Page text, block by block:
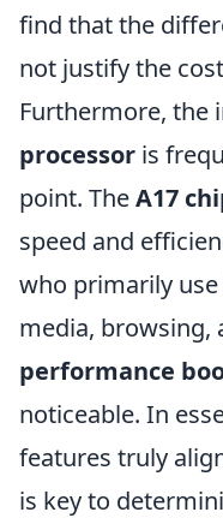
find that the
not justify the
Furthermore, the
processor is
point. TheA17
speed and
who primarily
media, browsing,
performance
noticeable. In
features truly
is key to